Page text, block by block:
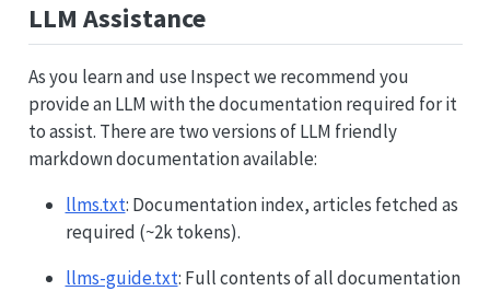
LLM Assistance
As you learn and use Inspect we recommend you
provide an LLM with the documentation required for it
to assist. There are two versions of LLM friendly
markdown documentation available:
llms.txt: Documentation index, articles fetched as
required (~2k tokens).
llms-guide.txt: Full contents of all documentation